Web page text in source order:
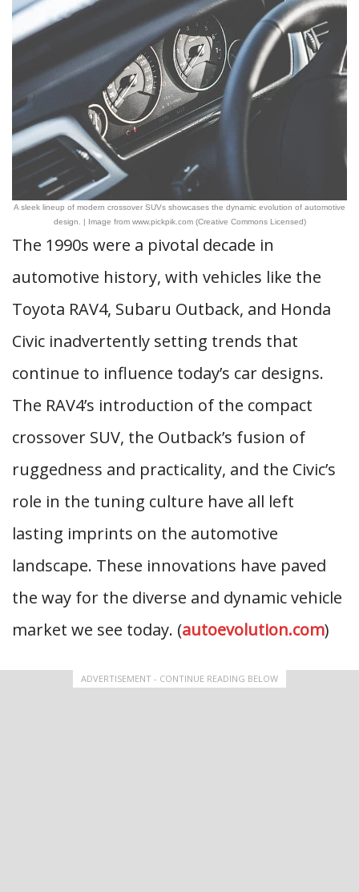
A sleek lineup of modern crossover SUVs showcases the dynamic evolution of automotive
design. | Image from www.pickpik.com (Creative Commons Licensed)
The 1990s were a pivotal decade in
automotive history, with vehicles like the
Toyota RAV4, Subaru Outback, and Honda
Civic inadvertently setting trends that
continue to influence today’s car designs.
The RAV4’s introduction of the compact
crossover SUV, the Outback’s fusion of
ruggedness and practicality, and the Civic’s
role in the tuning culture have all left
lasting imprints on the automotive
landscape. These innovations have paved
the way for the diverse and dynamic vehicle
market we see today. (autoevolution.com)
ADVERTISEMENT - CONTINUE READING BELOW